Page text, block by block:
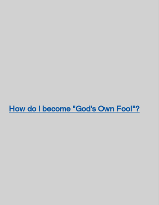
How do I become "God's Own Fool"?